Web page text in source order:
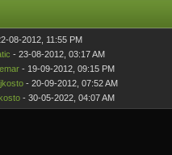
08-2012, 11:55 PM
- 23-08-2012, 03:17 AM
- 19-09-2012, 09:15 PM
- 20-09-2012, 07:52 AM
- 30-05-2022, 04:07 AM